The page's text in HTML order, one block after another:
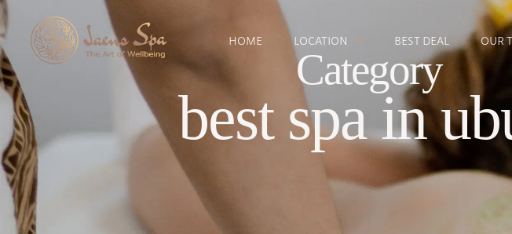
HOME LOCATION BEST DEAL OUR
Category
best spa in